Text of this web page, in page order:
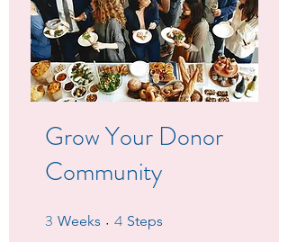
Grow Your Donor
Community
3 Weeks 3 Weeks
4 Steps